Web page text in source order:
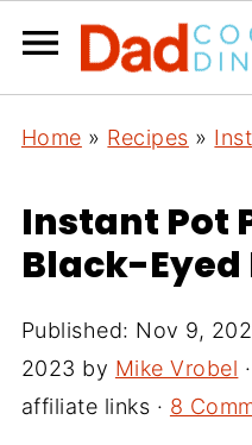
Home » Recipes »
Instant Pot
Black-Eyed
Published: Nov 9,
2023 by Mike Vrobel
affiliate links · 8